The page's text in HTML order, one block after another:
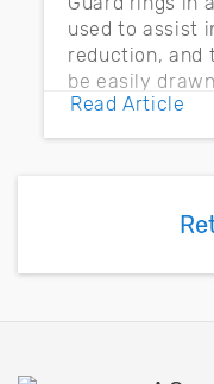
used to assist
reduction, and
be easily
PCB layout
pour and vias.
Read Article